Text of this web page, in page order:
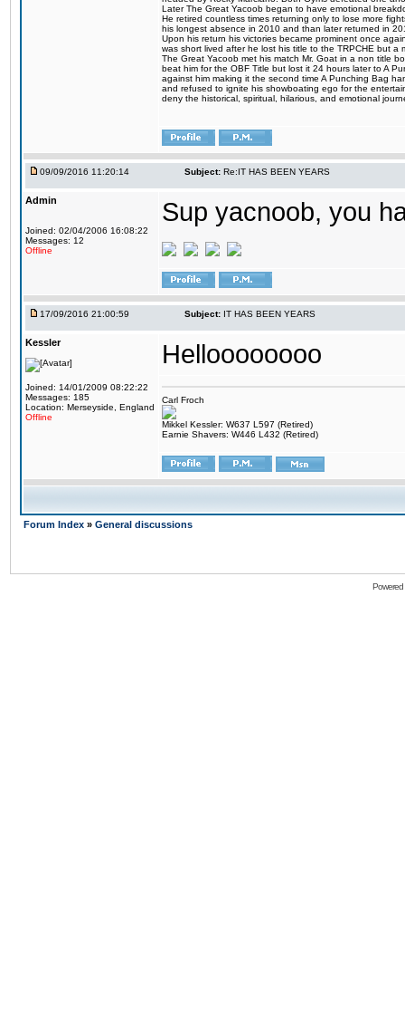
Later The Great Yacoob began to have emotional
He retired countless times returning only to lose more
his longest absence in 2010 and than later returned in
Upon his return his victories became prominent once
was short lived after he lost his title to the TRPCHE but
The Great Yacoob met his match Mr. Goat in a non title
beat him for the OBF Title but lost it 24 hours later to A
against him making it the second time A Punching Bag
and refused to ignite his showboating ego for the
deny the historical, spiritual, hilarious, and emotional
09/09/2016 11:20:14 Subject: Re:IT HAS BEEN YEARS
Admin
Joined: 02/04/2006 16:08:22
Messages: 12
Offline
Sup yacnoob, you
17/09/2016 21:00:59 Subject: IT HAS BEEN YEARS
Kessler
Joined: 14/01/2009 08:22:22
Messages: 185
Location: Merseyside, England
Offline
Helloooooooo
Carl Froch
Mikkel Kessler: W637 L597 (Retired)
Earnie Shavers: W446 L432 (Retired)
Forum Index » General discussions